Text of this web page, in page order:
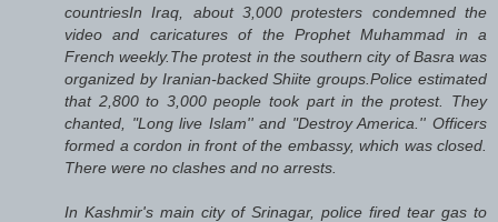
countriesIn Iraq, about 3,000 protesters condemned the
video and caricatures of the Prophet Muhammad in a
French weekly.The protest in the southern city of Basra was
organized by Iranian-backed Shiite groups.Police estimated
that 2,800 to 3,000 people took part in the protest. They
chanted, "Long live Islam'' and "Destroy America.'' Officers
formed a cordon in front of the embassy, which was closed.
There were no clashes and no arrests.
In Kashmir's main city of Srinagar, police fired tear gas to